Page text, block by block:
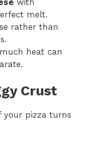
melt.
rather than
heat can
Crust
your pizza turns